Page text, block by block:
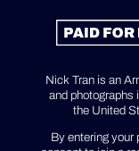
Nick Tran is an
and photographs
the United
By entering your